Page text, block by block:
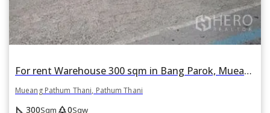
For rent Warehouse 300 sqm in Bang Parok, Mueang Pathum Thani, Pathum Thani
Mueang Pathum Thani, Pathum Thani
square_foot 300Sqm park0Sqw